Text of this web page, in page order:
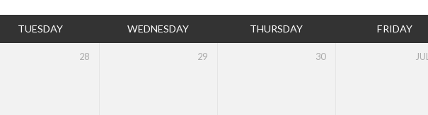
TUESDAY WEDNESDAY THURSDAY FRIDAY
28 29 30 JUL